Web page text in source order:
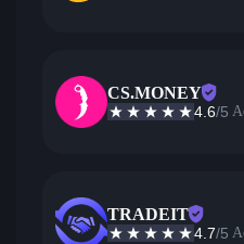
CS.MONEY
4.6/5
TRADEIT
4.7/5